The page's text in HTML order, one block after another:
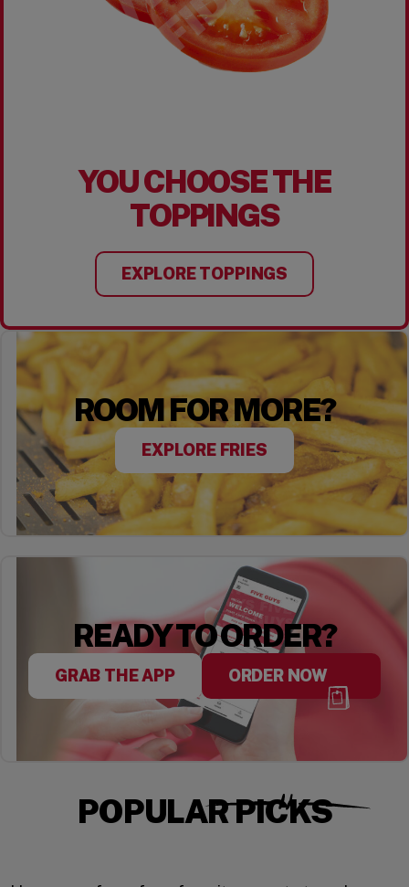
YOU CHOOSE THE
TOPPINGS
EXPLORE TOPPINGS
ROOM FOR MORE?
EXPLORE FRIES
READY TO ORDER?
GRAB THE APP ORDER NOW
POPULAR PICKS